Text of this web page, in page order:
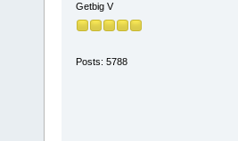
Getbig V
Posts: 5788